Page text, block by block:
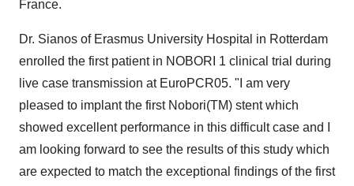
France.
Dr. Sianos of Erasmus University Hospital in Rotterdam
enrolled the first patient in NOBORI 1 clinical trial during
live case transmission at EuroPCR05. "I am very
pleased to implant the first Nobori(TM) stent which
showed excellent performance in this difficult case and I
am looking forward to see the results of this study which
are expected to match the exceptional findings of the first